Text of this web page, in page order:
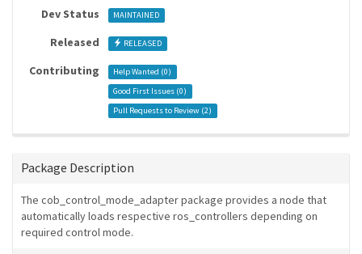
Dev Status MAINTAINED
Released RELEASED
Contributing Help Wanted (0)
Good First Issues (0)
Pull Requests to Review (2)
Package Description
The cob_control_mode_adapter package provides a node that
automatically loads respective ros_controllers depending on
required control mode.